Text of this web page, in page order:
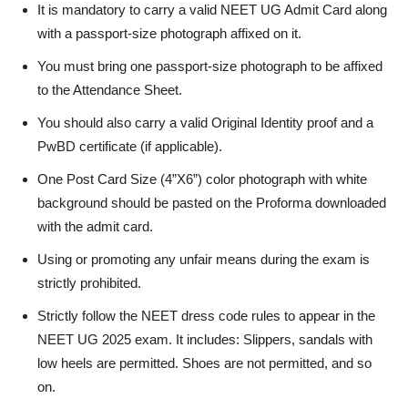
It is mandatory to carry a valid NEET UG Admit Card along
with a passport-size photograph affixed on it.
You must bring one passport-size photograph to be affixed
to the Attendance Sheet.
You should also carry a valid Original Identity proof and a
PwBD certificate (if applicable).
One Post Card Size (4”X6”) color photograph with white
background should be pasted on the Proforma downloaded
with the admit card.
Using or promoting any unfair means during the exam is
strictly prohibited.
Strictly follow the NEET dress code rules to appear in the
NEET UG 2025 exam. It includes: Slippers, sandals with
low heels are permitted. Shoes are not permitted, and so
on.